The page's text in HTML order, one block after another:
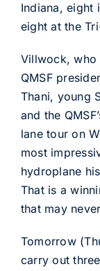
Indiana, eight
eight at the
Villwock, who
QMSF
Thani, young
and the
lane tour on
most
hydroplane
That is a
that may
Tomorrow
carry out